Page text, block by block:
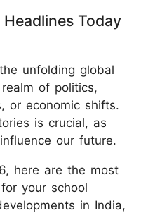
Today
unfolding global
of politics,
or economic shifts.
is crucial, as
our future.
here are the most
your school
in India,